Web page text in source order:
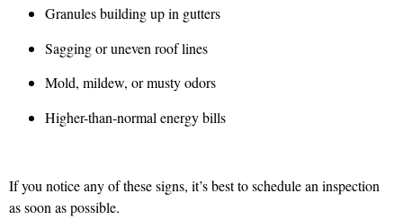
Granules building up in gutters
Sagging or uneven roof lines
Mold, mildew, or musty odors
Higher-than-normal energy bills
If you notice any of these signs, it’s best to schedule an inspection
as soon as possible.